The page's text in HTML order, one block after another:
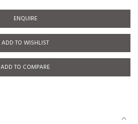
ENQUIRE
ADD TO WISHLIST
ADD TO COMPARE